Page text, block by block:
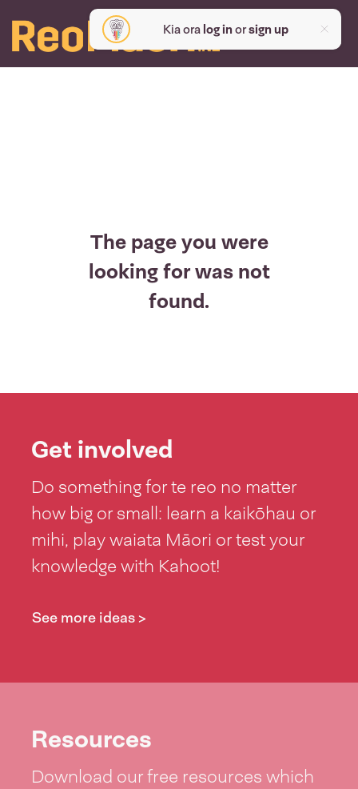
Kia ora log inorsign up
The page you were
looking for was not
found.
Get involved
Do something for te reo no matter
how big or small: learn a kaikōhau or
mihi, play waiata Māori or test your
knowledge with Kahoot!
See more ideas >
Resources
Download our free resources which